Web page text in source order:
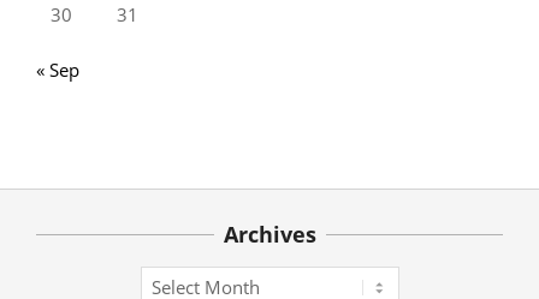
30
31
« Sep
Archives
Archives